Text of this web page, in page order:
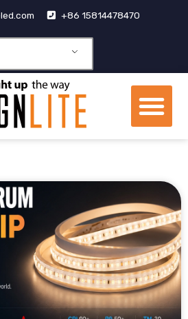
+86 15814478470